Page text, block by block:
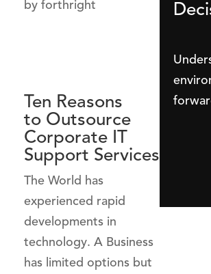
by forthright
Ten Reasons
to Outsource
Corporate IT
Support Services
The World has
experienced rapid
developments in
technology. A Business
has limited options but